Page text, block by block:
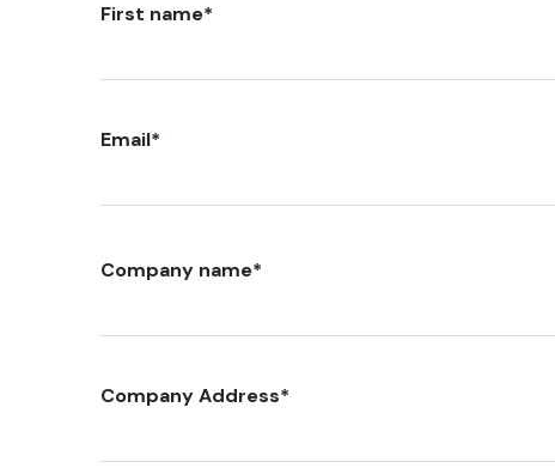
First name*
Email*
Company name*
Company Address*